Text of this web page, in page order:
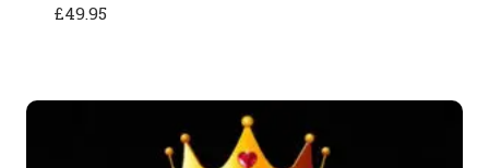
£49.95